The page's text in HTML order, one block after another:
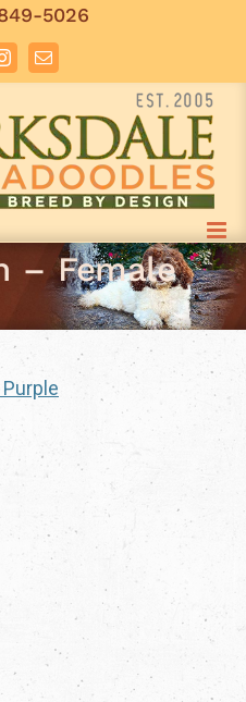
5026
InstagramEmail
– Female